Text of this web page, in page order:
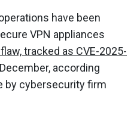
have been
VPN appliances
tracked as CVE-2025-
according
by cybersecurity firm